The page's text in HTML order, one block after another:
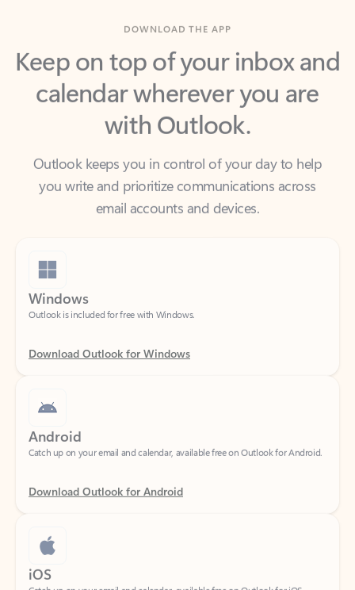
Keep on top of your inbox and
calendar wherever you are
with Outlook.
Outlook keeps you in control of your day to help
email accounts and devices.
Windows
Outlook is included for free with Windows.
Download Outlook for Windows
Android
Download Outlook for Android
iOS
Catch up on your email and calendar, available free on Outlook for iOS.